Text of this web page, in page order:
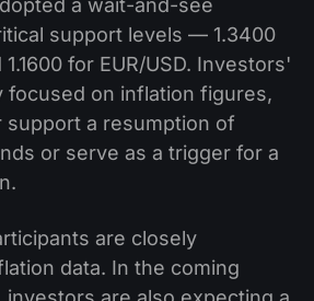
a wait-and-see
support levels — 1.3400
for EUR/USD. Investors'
focused on inflation figures,
support a resumption of
or serve as a trigger for a
are closely
data. In the coming